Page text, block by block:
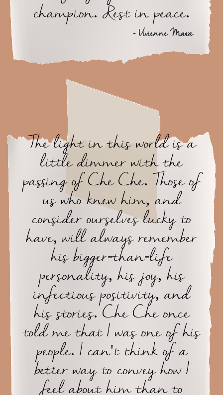
champion. Rest in peace.
- Vivienne Mata
The light in this world is a
little dimmer with the
passing of Che Che. Those of
us who knew him, and
consider ourselves lucky to
have, will always remember
his bigger-than-life
personality, his joy, his
infectious positivity, and
his stories. Che Che once
told me that I was one of his
people. I can't think of a
better way to convey how I
feel about him than to